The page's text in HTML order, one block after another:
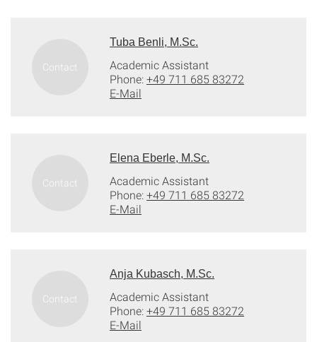
Tuba Benli, M.Sc.
Academic Assistant
Phone:+49 711 685 83272
E-Mail
Elena Eberle, M.Sc.
Academic Assistant
Phone:+49 711 685 83272
E-Mail
Anja Kubasch, M.Sc.
Academic Assistant
Phone:+49 711 685 83272
E-Mail